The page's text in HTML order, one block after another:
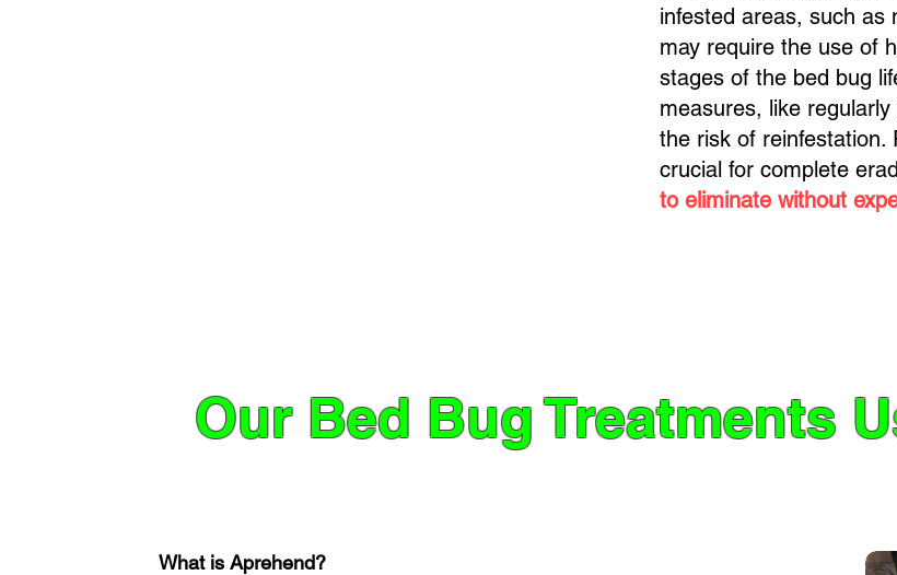
infested areas, such as
may require the use of
stages of the bed bug
measures, like
the risk of reinfestation.
crucial for complete
to eliminate without
Our Bed Bug Treatments
What is Aprehend?